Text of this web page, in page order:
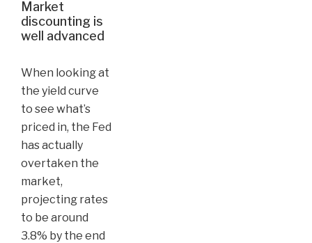
Market
discounting is
well advanced
When looking at
the yield curve
to see what’s
priced in, the Fed
has actually
overtaken the
market,
projecting rates
to be around
3.8% by the end